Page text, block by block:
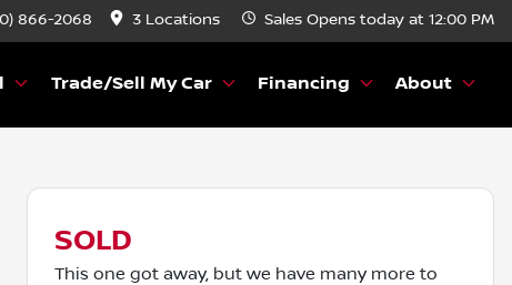
866-2068 3 Locations Sales Opens today at 12:00 PM
Trade/Sell My Car Financing About
SOLD
This one got away, but we have many more to